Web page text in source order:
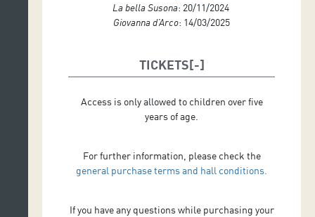
La bella Susona: 20/11/2024
Giovanna d’Arco: 14/03/2025
TICKETS
Access is only allowed to children over five
years of age.
For further information, please check the
general purchase terms and hall conditions.
If you have any questions while purchasing your